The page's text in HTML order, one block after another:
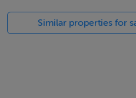
Similar properties for